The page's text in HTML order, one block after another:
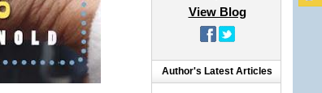
View Blog
Author's Latest Articles